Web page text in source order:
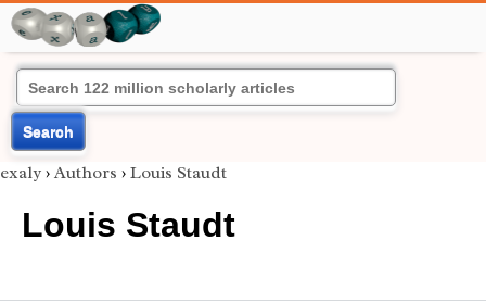
Search
exaly › Authors › Louis Staudt
Louis Staudt